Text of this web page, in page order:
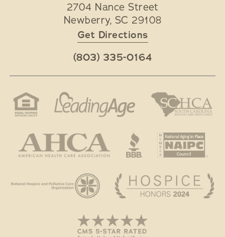
2704 Nance Street
Newberry, SC 29108
Get Directions
(803) 335-0164